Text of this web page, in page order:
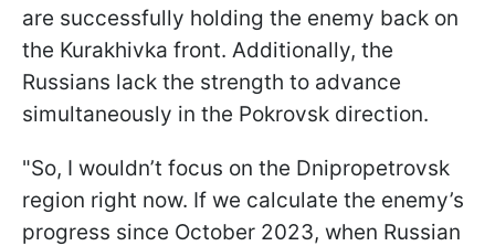
are successfully holding the enemy back on
the Kurakhivka front. Additionally, the
Russians lack the strength to advance
simultaneously in the Pokrovsk direction.
"So, I wouldn’t focus on the Dnipropetrovsk
region right now. If we calculate the enemy’s
progress since October 2023, when Russian